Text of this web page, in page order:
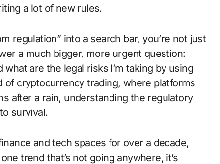
a lot of new rules.
regulation” into a search bar, you’re not just
a much bigger, more urgent question:
are the legal risks I’m taking by using
of cryptocurrency trading, where platforms
after a rain, understanding the regulatory
survival.
and tech spaces for over a decade,
trend that’s not going anywhere, it’s